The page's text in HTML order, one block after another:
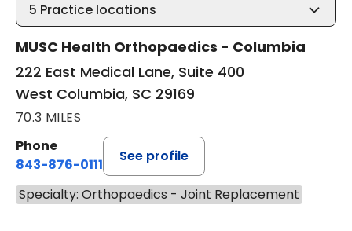
5 Practice locations
MUSC Health Orthopaedics - Columbia
222 East Medical Lane, Suite 400
West Columbia, SC 29169
70.3 MILES
Phone
843-876-0111
See profile
Specialty: Orthopaedics - Joint Replacement